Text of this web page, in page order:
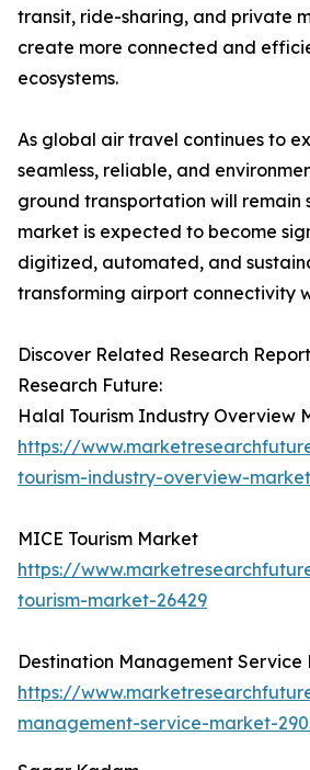
transit, ride-sharing, and private
create more connected and
ecosystems.
As global air travel continues to
seamless, reliable, and
ground transportation will remain
market is expected to become
digitized, automated, and
transforming airport connectivity
Discover Related Research
Research Future:
Halal Tourism Industry Overview
https://
tourism-industry-overview-
MICE Tourism Market
https://
tourism-market-26429
Destination Management Service
https://
management-service-market-